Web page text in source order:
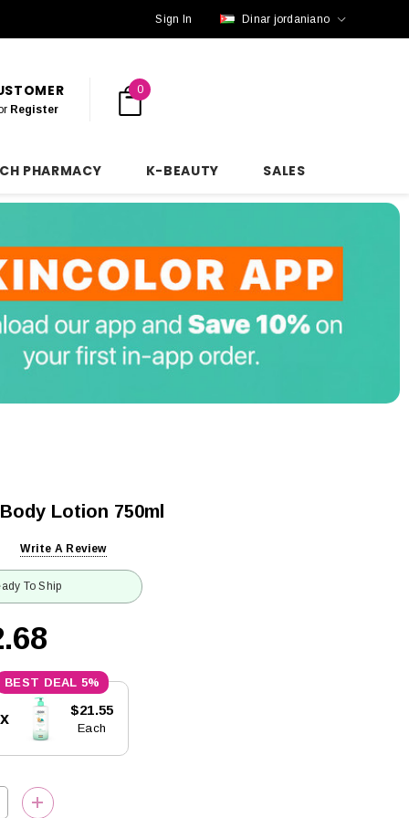
Sign In Dinar jordaniano
Register
0
PHARMACY K-BEAUTY SALES
Lotion 750ml
Write A Review
To Ship
5%
$21.55
Each